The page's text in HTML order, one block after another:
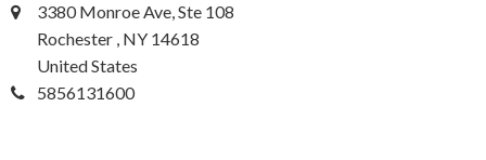
3380 Monroe Ave, Ste 108
Rochester , NY 14618
United States
5856131600